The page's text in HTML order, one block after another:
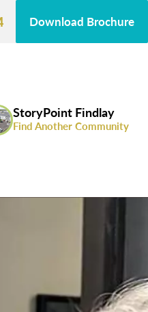
Download Brochure
StoryPoint Findlay
Find Another Community